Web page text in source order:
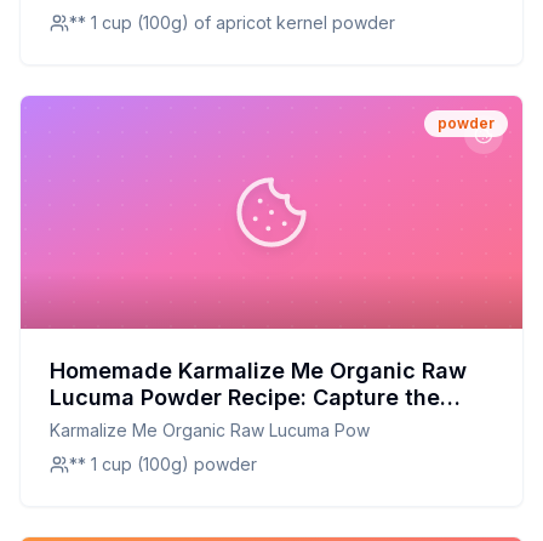
** 1 cup (100g) of apricot kernel powder
powder
Homemade Karmalize Me Organic Raw
Lucuma Powder Recipe: Capture the
Exotic Flavor of Peru at Home
Karmalize Me Organic Raw Lucuma Pow
** 1 cup (100g) powder